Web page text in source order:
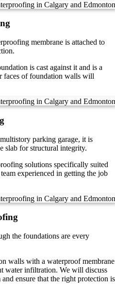
membrane is attached to
is cast against it and is a
faces of foundation walls will
parking garage, it is
slab for structural integrity.
solutions specifically suited
experienced in getting the job
the foundations are every
walls with a waterproof membrane
water infiltration. We will discuss
ensure that the right protection is